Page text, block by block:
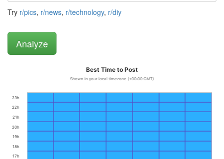
Try r/pics, r/news, r/technology, r/diy
Best Time to Post
Shown in your local timezone (+00:00 GMT)
17h
18h
19h
20h
21h
22h
23h